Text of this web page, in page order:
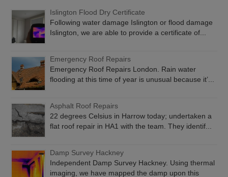
Islington Flood Dry Certificate
Following water damage Islington or flood damage
Islington, we are able to provide a certificate of...
Emergency Roof Repairs
Emergency Roof Repairs London. Rain water
flooding at this time of year is unusual because it’...
Asphalt Roof Repairs
22 degrees Celsius in Harrow today; undertaken a
flat roof repair in HA1 with the team. They identif...
Damp Survey Hackney
Independent Damp Survey Hackney. Using thermal
imaging, we have mapped the damp upon this